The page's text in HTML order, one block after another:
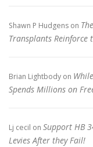
Shawn P Hudgens on
Transplants Reinforce
Brian Lightbody on
Spends Millions on
Lj cecil on Support HB
Levies After they Fail!